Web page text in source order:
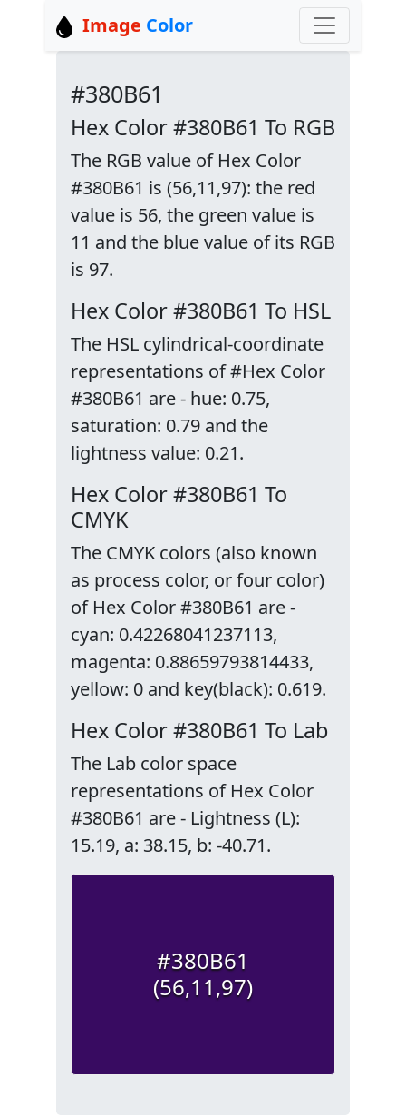
Image Color
#380B61
Hex Color #380B61 To RGB
The RGB value of Hex Color
#380B61 is (56,11,97): the red
value is 56, the green value is
11 and the blue value of its RGB
is 97.
Hex Color #380B61 To HSL
The HSL cylindrical-coordinate
representations of #Hex Color
#380B61 are - hue: 0.75,
saturation: 0.79 and the
lightness value: 0.21.
Hex Color #380B61 To
CMYK
The CMYK colors (also known
as process color, or four color)
of Hex Color #380B61 are -
cyan: 0.42268041237113,
magenta: 0.88659793814433,
yellow: 0 and key(black): 0.619.
Hex Color #380B61 To Lab
The Lab color space
representations of Hex Color
#380B61 are - Lightness (L):
15.19, a: 38.15, b: -40.71.
#380B61
(56,11,97)